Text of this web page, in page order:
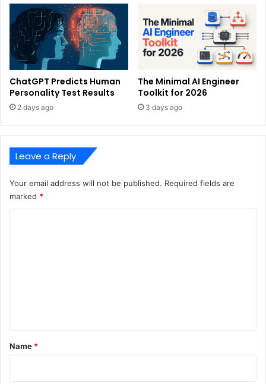
ChatGPT Predicts Human
Personality Test Results
2 days ago
The Minimal AI Engineer
Toolkit for 2026
3 days ago
Leave a Reply
Your email address will not be published. Required fields are
marked *
*
Name *